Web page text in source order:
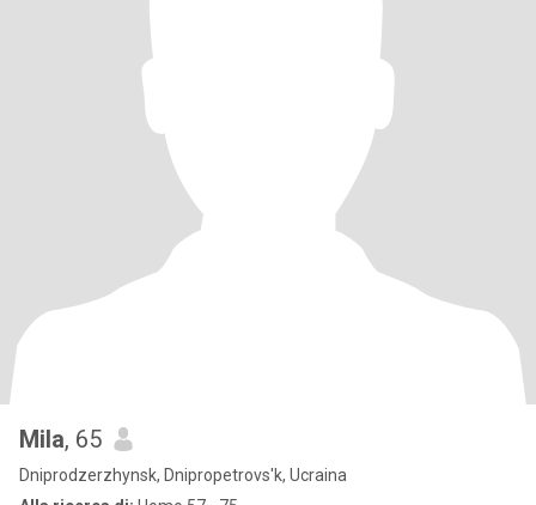
Mila, 65
Dniprodzerzhynsk, Dnipropetrovs'k, Ucraina